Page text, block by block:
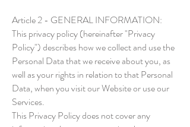
Article 2 - GENERAL INFORMATION:
This privacy policy (hereinafter "Privacy
Policy") describes how we collect and use the
Personal Data that we receive about you, as
well as your rights in relation to that Personal
Data, when you visit our Website or use our
Services.
This Privacy Policy does not cover any